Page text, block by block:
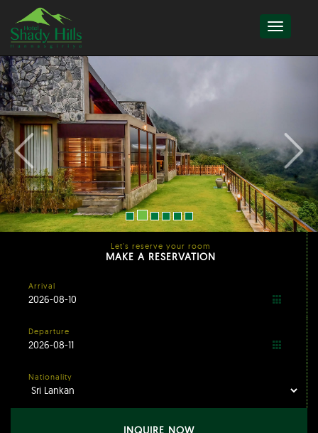
Let's reserve your room
MAKE A RESERVATION
Arrival
Departure
Nationality
INQUIRE NOW